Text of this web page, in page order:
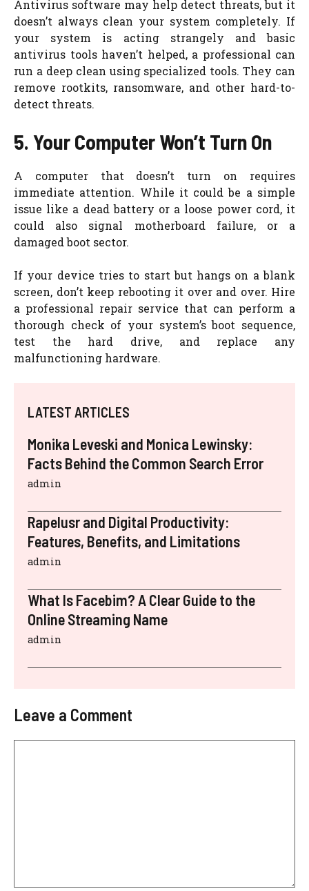
Antivirus software may help detect threats, but it
doesn’t always clean your system completely. If
your system is acting strangely and basic
antivirus tools haven’t helped, a professional can
run a deep clean using specialized tools. They can
remove rootkits, ransomware, and other hard-to-
detect threats.
5. Your Computer Won’t Turn On
A computer that doesn’t turn on requires
immediate attention. While it could be a simple
issue like a dead battery or a loose power cord, it
could also signal motherboard failure, or a
damaged boot sector.
If your device tries to start but hangs on a blank
screen, don’t keep rebooting it over and over. Hire
a professional repair service that can perform a
thorough check of your system’s boot sequence,
test the hard drive, and replace any
malfunctioning hardware.
LATEST ARTICLES
Monika Leveski and Monica Lewinsky:
Facts Behind the Common Search Error
admin
Rapelusr and Digital Productivity:
Features, Benefits, and Limitations
admin
What Is Facebim? A Clear Guide to the
Online Streaming Name
admin
Leave a Comment